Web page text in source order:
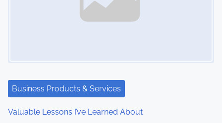
t
i
Business Products & Services
Valuable Lessons I’ve Learned About